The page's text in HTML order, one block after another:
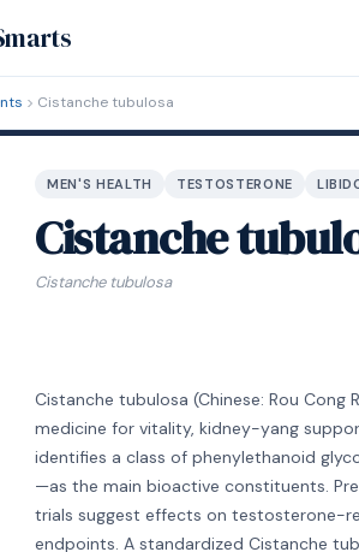
Cistanche tubulosa
MEN'S HEALTH TESTOSTERONE
Cistanche
Cistanche tubulosa
Cistanche tubulosa (Chinese: Rou
medicine for vitality, kidney-yang
identifies a class of phenylethanoid
—as the main bioactive constituents.
trials suggest effects on testosterone-
endpoints. A standardized Cistanche